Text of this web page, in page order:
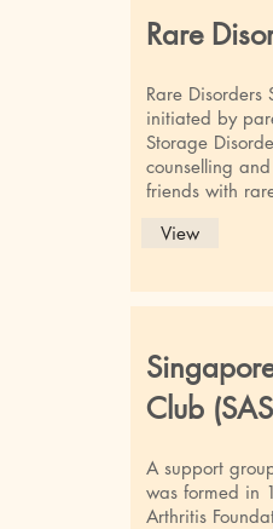
Rare
Rare Disorders
initiated by
Storage
counselling
friends with
View
Club
A support
was formed in
Arthritis